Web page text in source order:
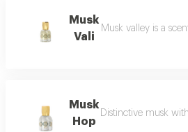
Musk
Vali
Musk valley is a
Musk
Hop
Distinctive musk